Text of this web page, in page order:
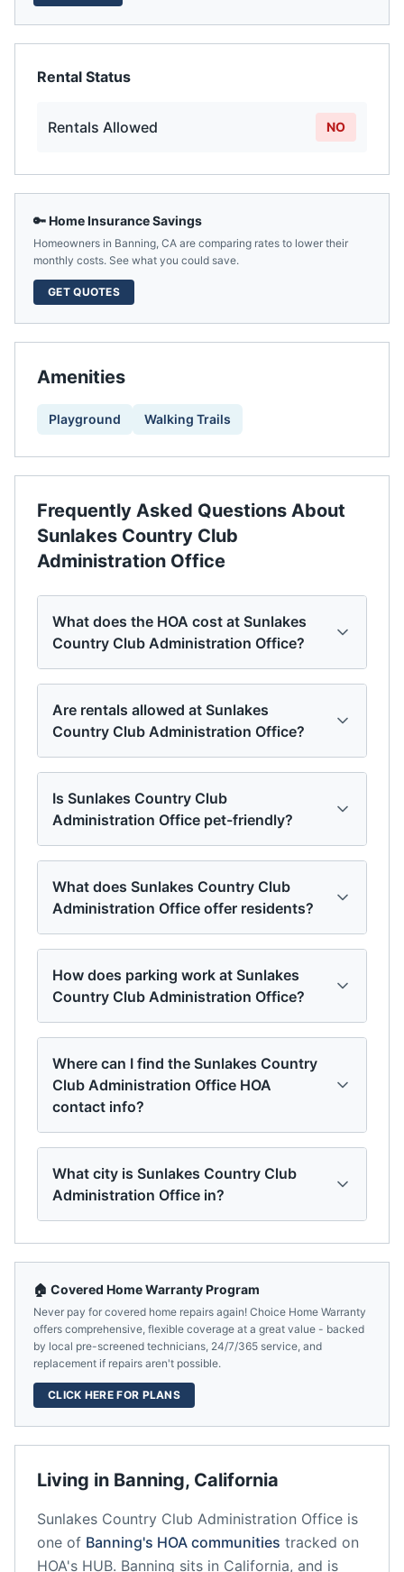
Rental Status
Rentals Allowed NO
🔑 Home Insurance Savings
Homeowners in Banning, CA are comparing rates to lower their
monthly costs. See what you could save.
GET QUOTES
Amenities
Playground Walking Trails
Frequently Asked Questions About
Sunlakes Country Club
Administration Office
What does the HOA cost at Sunlakes
Country Club Administration Office?
Are rentals allowed at Sunlakes
Country Club Administration Office?
Is Sunlakes Country Club
Administration Office pet-friendly?
What does Sunlakes Country Club
Administration Office offer residents?
How does parking work at Sunlakes
Country Club Administration Office?
Where can I find the Sunlakes Country
Club Administration Office HOA
contact info?
What city is Sunlakes Country Club
Administration Office in?
Living in Banning, California
Sunlakes Country Club Administration Office is
one of Banning's HOA communities tracked on
HOA's HUB. Banning sits in California, and is
🏠 Covered Home Warranty Program
Never pay for covered home repairs again! Choice Home Warranty
offers comprehensive, flexible coverage at a great value - backed
by local pre-screened technicians, 24/7/365 service, and
replacement if repairs aren't possible.
CLICK HERE FOR PLANS